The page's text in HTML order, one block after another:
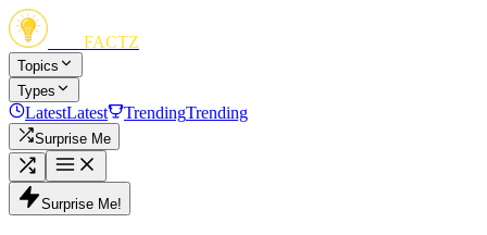
FACTZ
Topics
Types
LatestLatest TrendingTrending
Surprise Me
Surprise Me!